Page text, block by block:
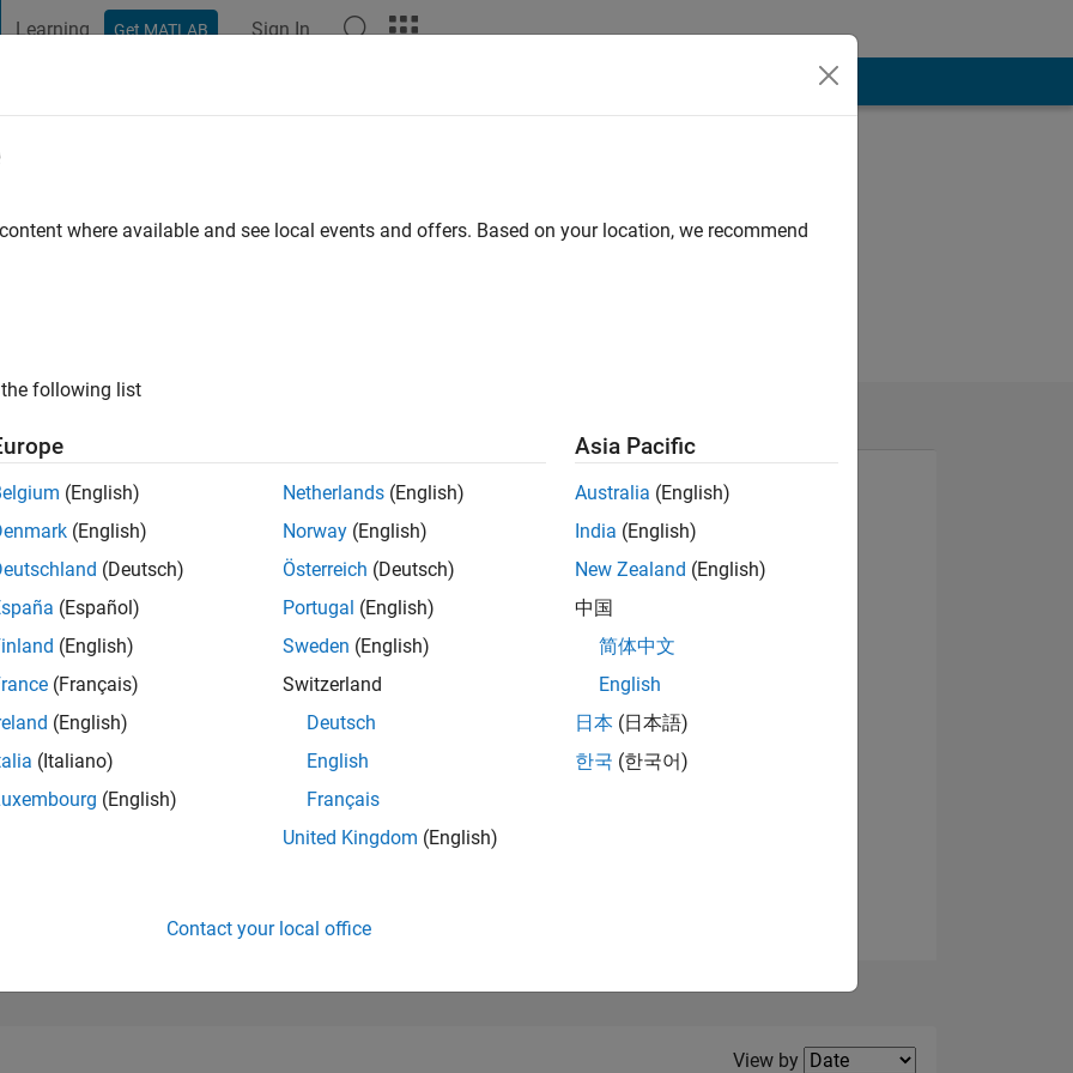
Learning Get MATLAB Sign In
|Active since 2021
of 302,028
View badges
Filter2
View by
where available and see local events and offers. Based on your location, we recommend
following list
(English)
(English)
(Deutsch)
(Español)
(English)
(Français)
(English)
(Italiano)
(English)
Netherlands (English)
Norway (English)
Österreich (Deutsch)
Portugal (English)
Sweden (English)
Switzerland
Deutsch
English
Français
United Kingdom (English)
Asia Pacific
Australia (English)
India (English)
New Zealand (English)
中国
简体中文
English
日本 (日本語)
한국 (한국어)
Contact your local office